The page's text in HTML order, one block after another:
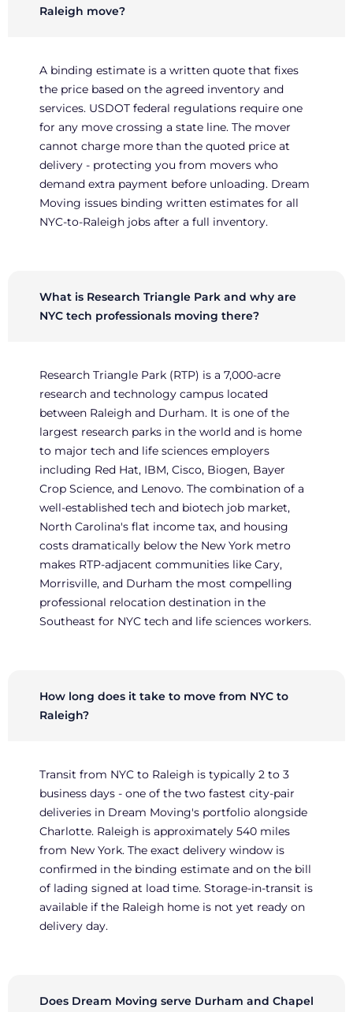
Raleigh move?
A binding estimate is a written quote that fixes
the price based on the agreed inventory and
services. USDOT federal regulations require one
for any move crossing a state line. The mover
cannot charge more than the quoted price at
delivery - protecting you from movers who
demand extra payment before unloading. Dream
Moving issues binding written estimates for all
NYC-to-Raleigh jobs after a full inventory.
What is Research Triangle Park and why are
NYC tech professionals moving there?
Research Triangle Park (RTP) is a 7,000-acre
research and technology campus located
between Raleigh and Durham. It is one of the
largest research parks in the world and is home
to major tech and life sciences employers
including Red Hat, IBM, Cisco, Biogen, Bayer
Crop Science, and Lenovo. The combination of a
well-established tech and biotech job market,
North Carolina's flat income tax, and housing
costs dramatically below the New York metro
makes RTP-adjacent communities like Cary,
Morrisville, and Durham the most compelling
professional relocation destination in the
Southeast for NYC tech and life sciences workers.
How long does it take to move from NYC to
Raleigh?
Transit from NYC to Raleigh is typically 2 to 3
business days - one of the two fastest city-pair
deliveries in Dream Moving's portfolio alongside
Charlotte. Raleigh is approximately 540 miles
from New York. The exact delivery window is
confirmed in the binding estimate and on the bill
of lading signed at load time. Storage-in-transit is
available if the Raleigh home is not yet ready on
delivery day.
Does Dream Moving serve Durham and Chapel